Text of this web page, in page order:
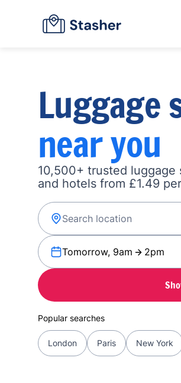
Luggage
near you
10,500+ trusted
and hotels from £1.49
Tomorrow, 9am 2pm
Popular searches
London Paris New York